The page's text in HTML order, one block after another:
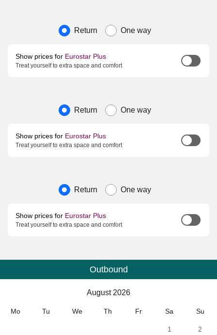
Journey type
Return One way
Show prices for Eurostar Plus
Treat yourself to extra space and comfort
Journey type
Return One way
Show prices for Eurostar Plus
Treat yourself to extra space and comfort
Journey type
Return One way
Show prices for Eurostar Plus
Treat yourself to extra space and comfort
Calendar
Outbound
August 2026
Mo Tu We Th Fr Sa Su
1
2